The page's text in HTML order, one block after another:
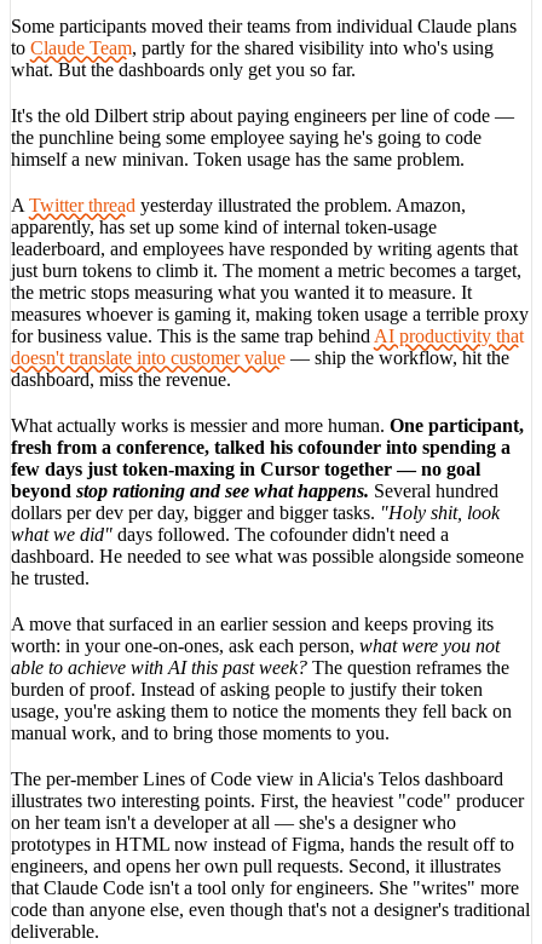
Some participants moved their teams from individual Claude plans
to Claude Team, partly for the shared visibility into who's using
what. But the dashboards only get you so far.
It's the old Dilbert strip about paying engineers per line of code —
the punchline being some employee saying he's going to code
himself a new minivan. Token usage has the same problem.
A Twitter thread yesterday illustrated the problem. Amazon,
apparently, has set up some kind of internal token-usage
leaderboard, and employees have responded by writing agents that
just burn tokens to climb it. The moment a metric becomes a target,
the metric stops measuring what you wanted it to measure. It
measures whoever is gaming it, making token usage a terrible proxy
for business value. This is the same trap behind AI productivity that
doesn't translate into customer value — ship the workflow, hit the
dashboard, miss the revenue.
What actually works is messier and more human. One participant,
fresh from a conference, talked his cofounder into spending a
few days just token-maxing in Cursor together — no goal
beyond stop rationing and see what happens. Several hundred
dollars per dev per day, bigger and bigger tasks. "Holy shit, look
what we did" days followed. The cofounder didn't need a
dashboard. He needed to see what was possible alongside someone
he trusted.
A move that surfaced in an earlier session and keeps proving its
worth: in your one-on-ones, ask each person, what were you not
able to achieve with AI this past week? The question reframes the
burden of proof. Instead of asking people to justify their token
usage, you're asking them to notice the moments they fell back on
manual work, and to bring those moments to you.
The per-member Lines of Code view in Alicia's Telos dashboard
illustrates two interesting points. First, the heaviest "code" producer
on her team isn't a developer at all — she's a designer who
prototypes in HTML now instead of Figma, hands the result off to
engineers, and opens her own pull requests. Second, it illustrates
that Claude Code isn't a tool only for engineers. She "writes" more
code than anyone else, even though that's not a designer's traditional
deliverable.